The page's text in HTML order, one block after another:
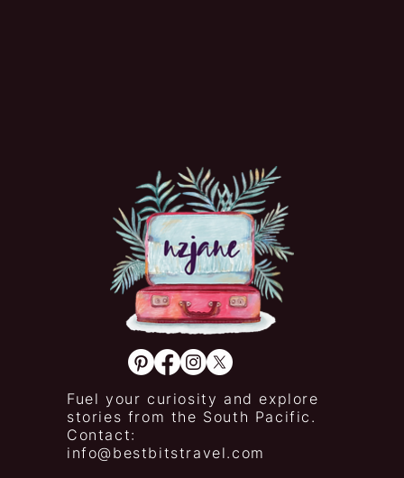
Fuel your curiosity and explore
stories from the South Pacific.
Contact:
info@bestbitstravel.com